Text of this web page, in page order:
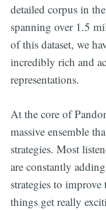
detailed corpus in
spanning over 1.5
of this dataset, we
incredibly rich and
representations.
At the core of
massive ensemble
strategies. Most
are constantly
strategies to
things get really